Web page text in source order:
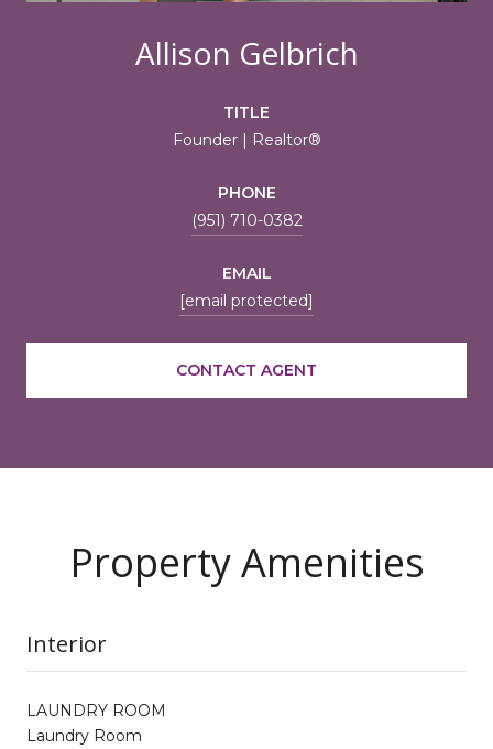
Allison Gelbrich
TITLE
Founder | Realtor®
PHONE
(951) 710-0382
EMAIL
[email protected]
CONTACT AGENT
Property Amenities
Interior
LAUNDRY ROOM
Laundry Room